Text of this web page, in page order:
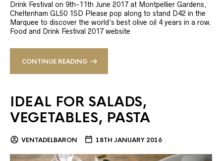
Drink Festival on 9th-11th June 2017 at Montpellier Gardens,
Cheltenham GL50 1SD Please pop along to stand D42 in the
Marquee to discover the world’s best olive oil 4 years in a row.
Food and Drink Festival 2017 website
CONTINUE READING
IDEAL FOR SALADS,
VEGETABLES, PASTA
VENTADELBARON 18TH JANUARY 2016